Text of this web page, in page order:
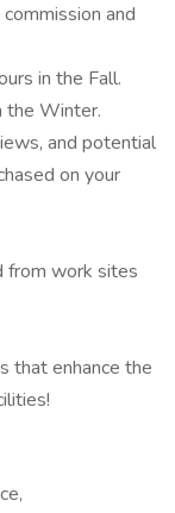
and
in the Fall.
the Winter.
and potential
on your
from work sites
that enhance the